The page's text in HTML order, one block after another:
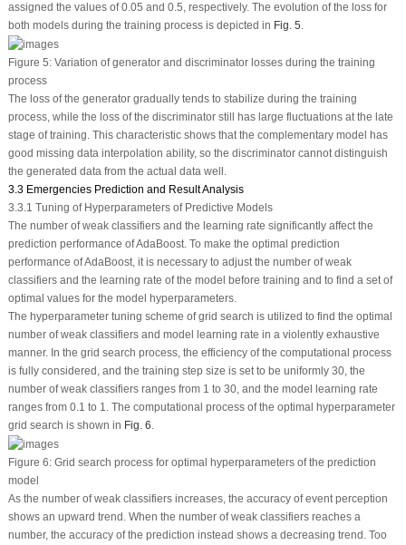
assigned the values of 0.05 and 0.5, respectively. The evolution of the loss for
both models during the training process is depicted in Fig. 5.
Figure 5:Variation of generator and discriminator losses during the training
process
The loss of the generator gradually tends to stabilize during the training
process, while the loss of the discriminator still has large fluctuations at the late
stage of training. This characteristic shows that the complementary model has
good missing data interpolation ability, so the discriminator cannot distinguish
the generated data from the actual data well.
3.3 Emergencies Prediction and Result Analysis
3.3.1 Tuning of Hyperparameters of Predictive Models
The number of weak classifiers and the learning rate significantly affect the
prediction performance of AdaBoost. To make the optimal prediction
performance of AdaBoost, it is necessary to adjust the number of weak
classifiers and the learning rate of the model before training and to find a set of
optimal values for the model hyperparameters.
The hyperparameter tuning scheme of grid search is utilized to find the optimal
number of weak classifiers and model learning rate in a violently exhaustive
manner. In the grid search process, the efficiency of the computational process
is fully considered, and the training step size is set to be uniformly 30, the
number of weak classifiers ranges from 1 to 30, and the model learning rate
ranges from 0.1 to 1. The computational process of the optimal hyperparameter
grid search is shown in Fig. 6.
Figure 6:Grid search process for optimal hyperparameters of the prediction
model
As the number of weak classifiers increases, the accuracy of event perception
shows an upward trend. When the number of weak classifiers reaches a
number, the accuracy of the prediction instead shows a decreasing trend. Too